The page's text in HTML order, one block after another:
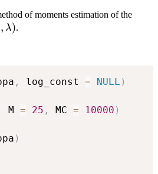
of moments estimation of the
, λ).
, log_const = NULL )
M = 25 , MC = 10000 )
)